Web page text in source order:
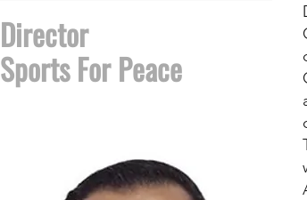
Director
Sports For Peace